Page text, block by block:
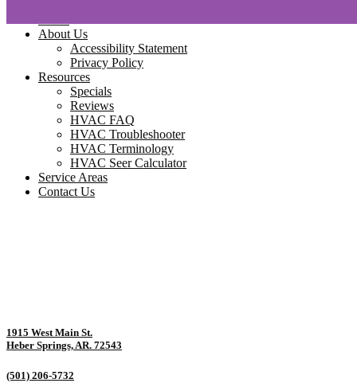
About Us
Accessibility Statement
Privacy Policy
Resources
Specials
Reviews
HVAC FAQ
HVAC Troubleshooter
HVAC Terminology
HVAC Seer Calculator
Service Areas
Contact Us
1915 West Main St.
Heber Springs, AR. 72543
(501) 206-5732